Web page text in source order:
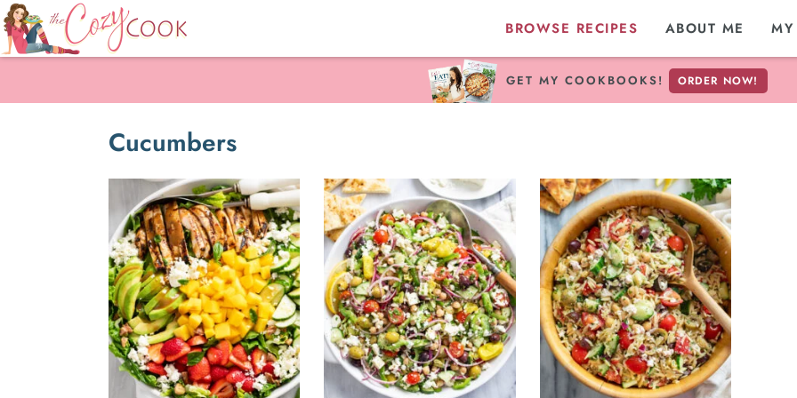
BROWSE RECIPES ABOUT ME
GET MY COOKBOOKS! ORDER NOW!
Cucumbers